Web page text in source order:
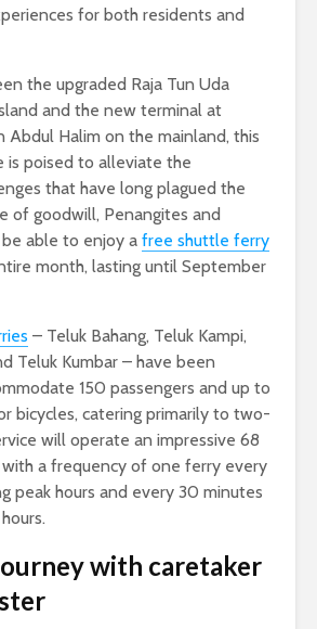
for both residents and
the upgraded Raja Tun Uda
and the new terminal at
Abdul Halim on the mainland, this
is poised to alleviate the
that have long plagued the
of goodwill, Penangites and
able to enjoy a free shuttle ferry
month, lasting until September
– Teluk Bahang, Teluk Kampi,
Teluk Kumbar – have been
150 passengers and up to
bicycles, catering primarily to two-
will operate an impressive 68
a frequency of one ferry every
peak hours and every 30 minutes
with caretaker